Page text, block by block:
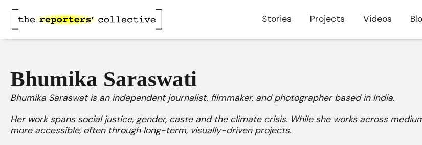
Stories Projects Videos
Bhumika Saraswati
Bhumika Saraswat is an independent journalist, filmmaker, and photographer based in India.
Her work spans social justice, gender, caste and the climate crisis. While she works across
more accessible, often through long-term, visually-driven projects.